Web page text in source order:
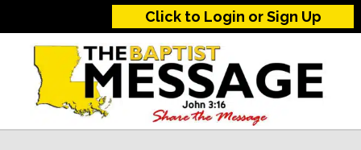
Click to Login or Sign Up